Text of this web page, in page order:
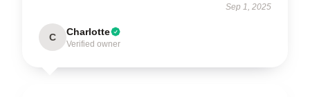
Sep 1, 2025
C Charlotte
Verified owner